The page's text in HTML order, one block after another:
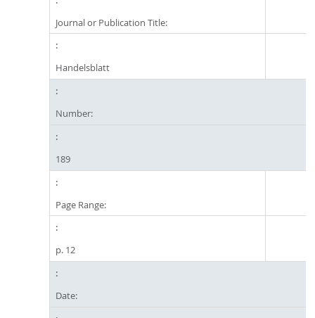
Journal or Publication Title:
Handelsblatt
Number:
189
Page Range:
p. 12
Date: